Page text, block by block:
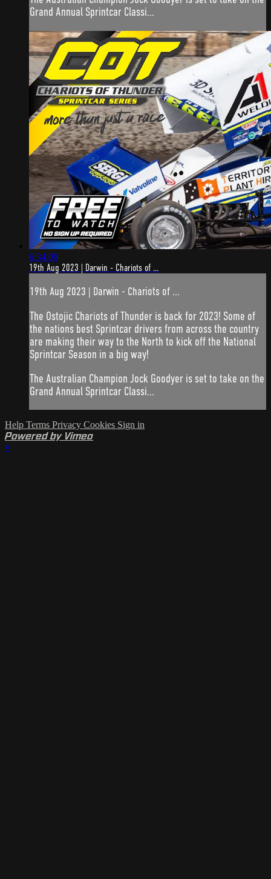
Grand Annual Sprintcar Classi...
6:34:09
19th Aug 2023 | Darwin - Chariots of ...
19th Aug 2023 | Darwin - Chariots of ...
The Ostojic Chariots of Thunder is back for 2023! Some of
the nations best Sprintcar drivers from across the country
are making their way to the North to kick off the National
Sprintcar Season in a big way!
The Australian Champion Jock Goodyer is set to take on the
Grand Annual Sprintcar Classi...
Help Terms Privacy Cookies Sign in
Powered by Vimeo
×